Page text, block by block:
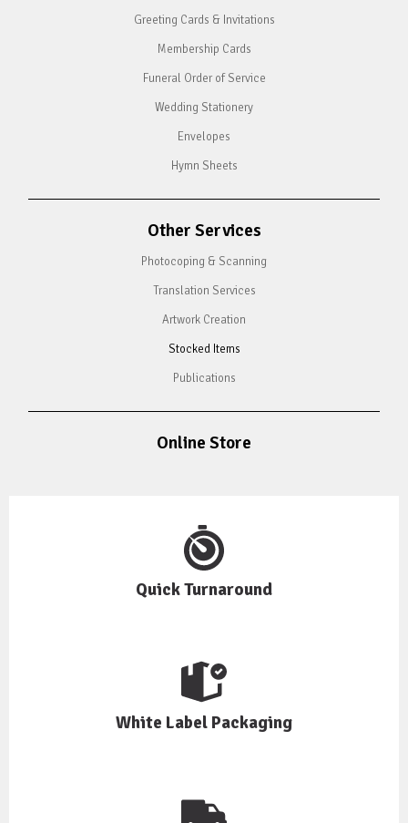
Greeting Cards & Invitations
Membership Cards
Funeral Order of Service
Wedding Stationery
Envelopes
Hymn Sheets
Other Services
Photocoping & Scanning
Translation Services
Artwork Creation
Stocked Items
Publications
Online Store
Quick Turnaround
White Label Packaging